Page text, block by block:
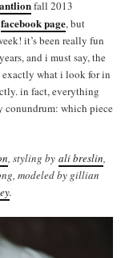
fall 2013
facebook page, but
it’s been really fun
and i must say, the
exactly what i look for in
in fact, everything
conundrum: which piece
, styling by ali breslin,
modeled by gillian
.